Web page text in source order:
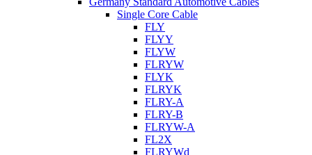
Single Core Cable
FLY
FLYY
FLYW
FLRYW
FLYK
FLRYK
FLRY-A
FLRY-B
FLRYW-A
FL2X
FLRYWd